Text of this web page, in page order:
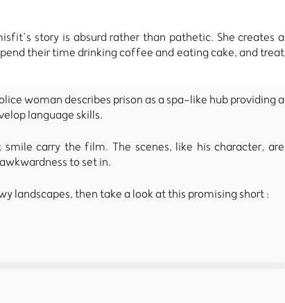
story is absurd rather than pathetic. She creates a
their time drinking coffee and eating cake, and treat
woman describes prison as a spa-like hub providing a
language skills.
carry the film. The scenes, like his character, are
to set in.
landscapes, then take a look at this promising short :